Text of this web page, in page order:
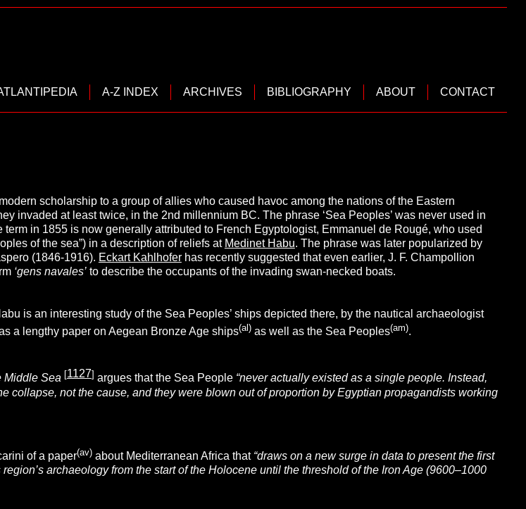
A-Z INDEX ARCHIVES BIBLIOGRAPHY ABOUT CONTACT
scholarship to a group of allies who caused havoc among the nations of the Eastern
invaded at least twice, in the 2nd millennium BC. The phrase ‘Sea Peoples’ was never used in
in 1855 is now generally attributed to French Egyptologist, Emmanuel de Rougé, who used
of the sea”) in a description of reliefs at Medinet Habu. The phrase was later popularized by
(1846-1916). Eckart Kahlhoferhas recently suggested that even earlier, J. F. Champollion
‘gens navales’to describe the occupants of the invading swan-necked boats.
is an interesting study of the Sea Peoples’ ships depicted there, by the nautical archaeologist
a lengthy paper on Aegean Bronze Age ships(al)as well as the Sea Peoples(am).
Middle Sea [1127] argues that the Sea People “never actually existed as a single people. Instead,
collapse, not the cause, and they were blown out of proportion by Egyptian propagandists working
of a paper(av)about Mediterranean Africa that “draws on a new surge in data to present the first
archaeology from the start of the Holocene until the threshold of the Iron Age (9600–1000